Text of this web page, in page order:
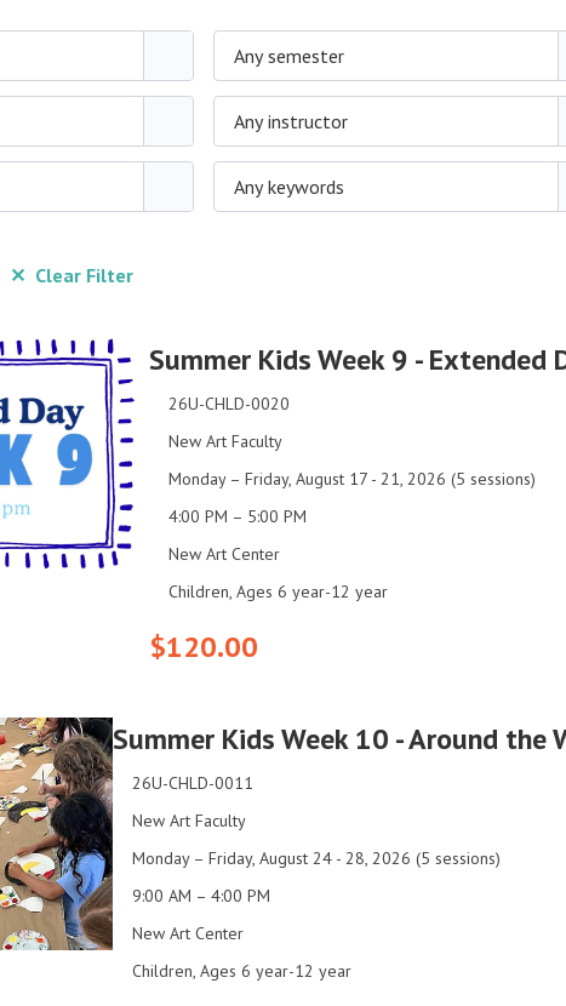
Any semester
Any instructor
Any keywords
✕ Clear Filter
Summer Kids Week 9 - Extended
26U-CHLD-0020
New Art Faculty
Monday – Friday, August 17 - 21, 2026 (5 sessions)
4:00 PM – 5:00 PM
New Art Center
Children, Ages 6 year-12 year
$120.00
Summer Kids Week 10 - Around the
26U-CHLD-0011
New Art Faculty
Monday – Friday, August 24 - 28, 2026 (5 sessions)
9:00 AM – 4:00 PM
New Art Center
Children, Ages 6 year-12 year